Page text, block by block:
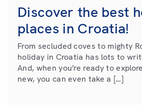
Discover the best
places in Croatia!
From secluded coves to mighty
holiday in Croatia has lots to
And, when you’re ready to
new, you can even take a […]